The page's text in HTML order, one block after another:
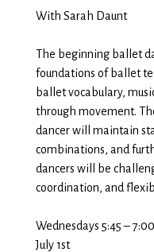
With Sarah Daunt
The beginning ballet
foundations of ballet
ballet vocabulary,
through movement.
dancer will maintain
combinations, and
dancers will be
coordination, and
Wednesdays 5:45 –
July 1st